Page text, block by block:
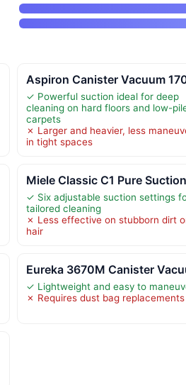
Aspiron Canister Vacuum
✓ Powerful suction ideal for deep
cleaning on hard floors and low-
carpets
✗ Larger and heavier, less
in tight spaces
Miele Classic C1 Pure Suction
✓ Six adjustable suction settings
tailored cleaning
✗ Less effective on stubborn dirt
hair
Eureka 3670M Canister
✓ Lightweight and easy to
✗ Requires dust bag replacements